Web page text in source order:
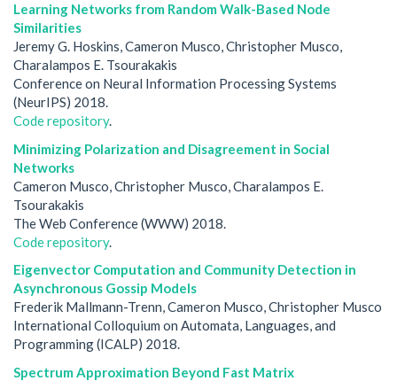
Learning Networks from Random Walk-Based Node
Similarities
Jeremy G. Hoskins, Cameron Musco, Christopher Musco,
Charalampos E. Tsourakakis
Conference on Neural Information Processing Systems
(NeurIPS) 2018.
Code repository.
Minimizing Polarization and Disagreement in Social
Networks
Cameron Musco, Christopher Musco, Charalampos E.
Tsourakakis
The Web Conference (WWW) 2018.
Code repository.
Eigenvector Computation and Community Detection in
Asynchronous Gossip Models
Frederik Mallmann-Trenn, Cameron Musco, Christopher Musco
International Colloquium on Automata, Languages, and
Programming (ICALP) 2018.
Spectrum Approximation Beyond Fast Matrix